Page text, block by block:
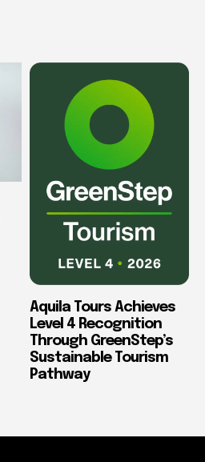
Aquila Tours Achieves
Level 4 Recognition
Through GreenStep’s
Sustainable Tourism
Pathway